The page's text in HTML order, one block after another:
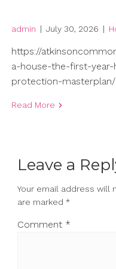
admin | July 30, 2026 |
https://
a-house-the-first-
protection-
Read More
Leave a
Your email address will
are marked *
Comment *